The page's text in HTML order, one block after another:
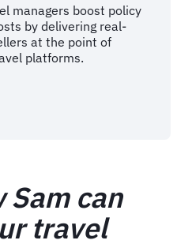
managers boost policy
by delivering real-
at the point of
platforms.
Sam can
travel